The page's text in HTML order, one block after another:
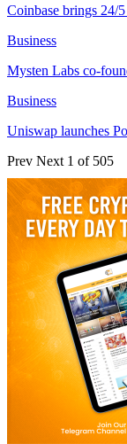
Coinbase brings 24/
Business
Mysten Labs co-
Business
Uniswap launches
Prev Next 1 of 505